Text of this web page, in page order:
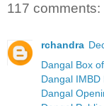
117 comments:
rchandra
Dangal Box
Dangal IMBD
Dangal